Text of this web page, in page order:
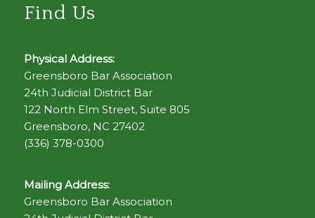
Find Us
Physical Address:
Greensboro Bar Association
24th Judicial District Bar
122 North Elm Street, Suite 805
Greensboro, NC 27402
(336) 378-0300
Mailing Address:
Greensboro Bar Association